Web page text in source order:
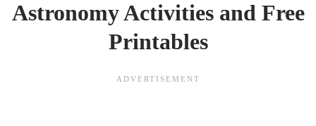
Astronomy Activities and Free
Printables